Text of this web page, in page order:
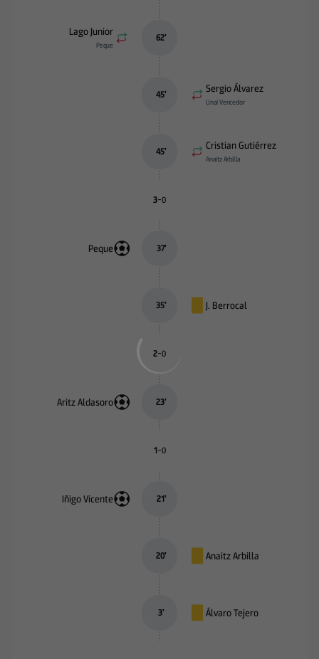
Lago Junior
Peque
62’
Sergio Álvarez
Unai Vencedor
45’
Cristian Gutiérrez
Anaitz Arbilla
45’
3-0
Peque 37’
J. Berrocal
35’
2-0
Aritz Aldasoro 23’
1-0
Iñigo Vicente 21’
Anaitz Arbilla
20’
Álvaro Tejero
3’